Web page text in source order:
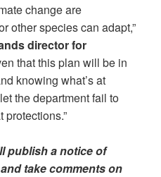
change are
other species can adapt,”
director for
that this plan will be in
knowing what’s at
the department fail to
protections.”
publish a notice of
take comments on